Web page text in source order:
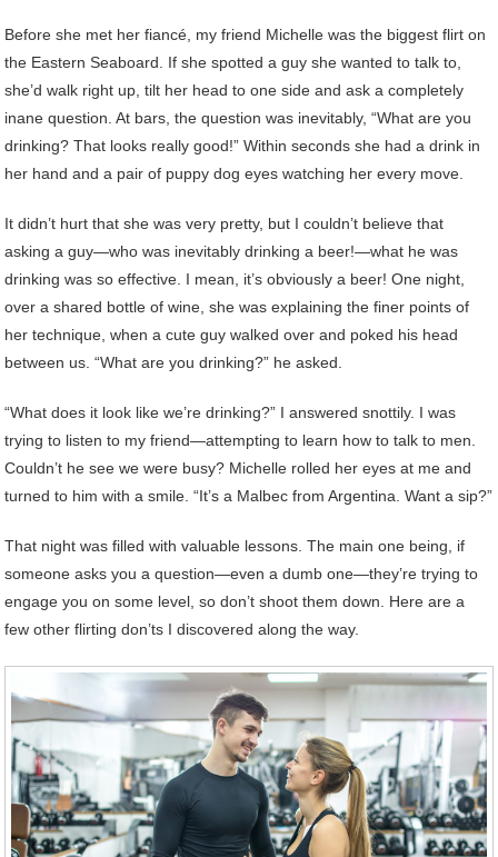
Before she met her fiancé, my friend Michelle was the biggest flirt on
the Eastern Seaboard. If she spotted a guy she wanted to talk to,
she’d walk right up, tilt her head to one side and ask a completely
inane question. At bars, the question was inevitably, “What are you
drinking? That looks really good!” Within seconds she had a drink in
her hand and a pair of puppy dog eyes watching her every move.
It didn’t hurt that she was very pretty, but I couldn’t believe that
asking a guy—who was inevitably drinking a beer!—what he was
drinking was so effective. I mean, it’s obviously a beer! One night,
over a shared bottle of wine, she was explaining the finer points of
her technique, when a cute guy walked over and poked his head
between us. “What are you drinking?” he asked.
“What does it look like we’re drinking?” I answered snottily. I was
trying to listen to my friend—attempting to learn how to talk to men.
Couldn’t he see we were busy? Michelle rolled her eyes at me and
turned to him with a smile. “It’s a Malbec from Argentina. Want a sip?”
That night was filled with valuable lessons. The main one being, if
someone asks you a question—even a dumb one—they’re trying to
engage you on some level, so don’t shoot them down. Here are a
few other flirting don’ts I discovered along the way.